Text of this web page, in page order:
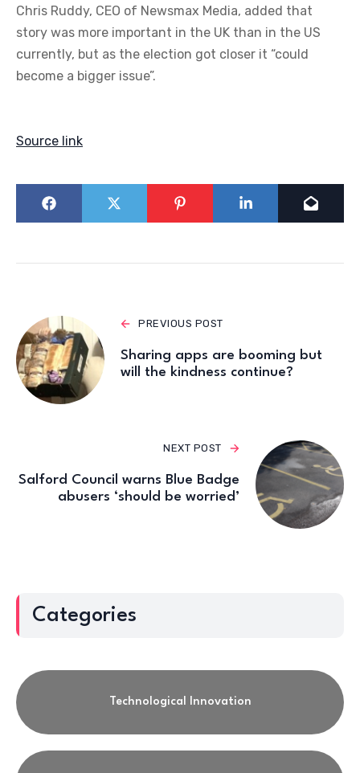
Chris Ruddy, CEO of Newsmax Media, added that
story was more important in the UK than in the US
currently, but as the election got closer it “could
become a bigger issue”.
Source link
PREVIOUS POST
Sharing apps are booming but
will the kindness continue?
NEXT POST
Salford Council warns Blue Badge
abusers ‘should be worried’
Categories
Technological Innovation